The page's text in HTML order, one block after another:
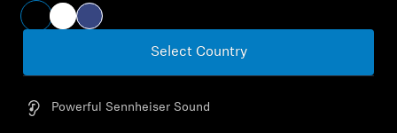
Sound Space
Support
Select Country
Powerful Sennheiser Sound